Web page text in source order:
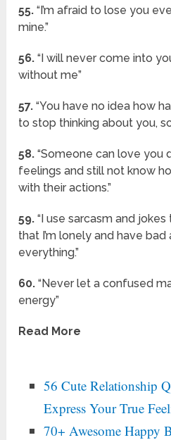
55. “I’m afraid to lose you
mine.”
56. “I will never come into
without me”
57. “You have no idea how
to stop thinking about you,
58. “Someone can love you
feelings and still not know
with their actions.”
59. “I use sarcasm and
that I’m lonely and have
everything.”
60. “Never let a confused
energy”
Read More
56 Cute Relationship
Express Your True
70+ Awesome Happy